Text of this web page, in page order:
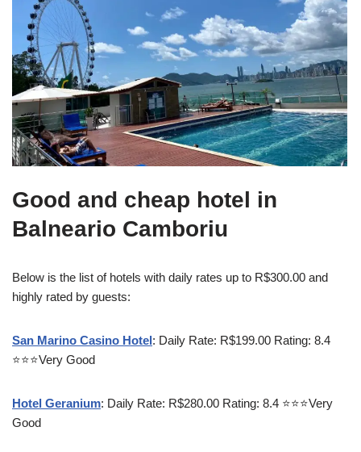
Good and cheap hotel in
Balneario Camboriu
Below is the list of hotels with daily rates up to R$300.00 and
highly rated by guests:
San Marino Casino Hotel: Daily Rate: R$199.00 Rating: 8.4
⭐⭐⭐Very Good
Hotel Geranium: Daily Rate: R$280.00 Rating: 8.4 ⭐⭐⭐Very
Good